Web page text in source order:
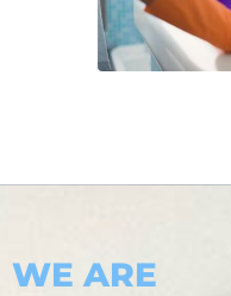
WE ARE